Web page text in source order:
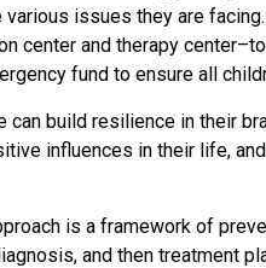
various issues they are
center and therapy
fund to ensure all
can build resilience in their
influences in their life,
is a framework of
and then treatment